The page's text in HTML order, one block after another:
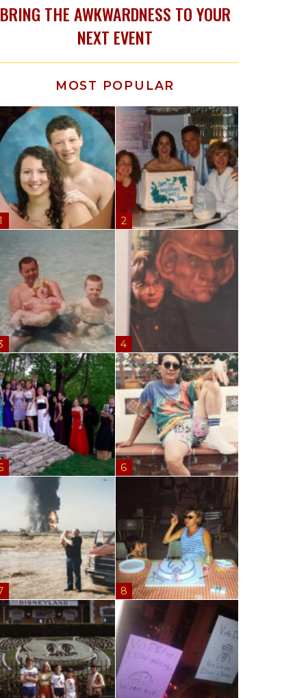
BRING THE AWKWARDNESS TO YOUR
NEXT EVENT
MOST POPULAR